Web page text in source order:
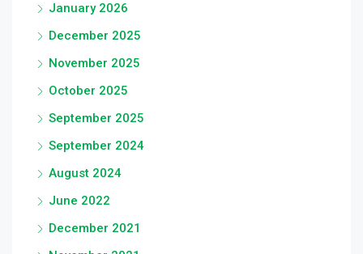
January 2026
December 2025
November 2025
October 2025
September 2025
September 2024
August 2024
June 2022
December 2021